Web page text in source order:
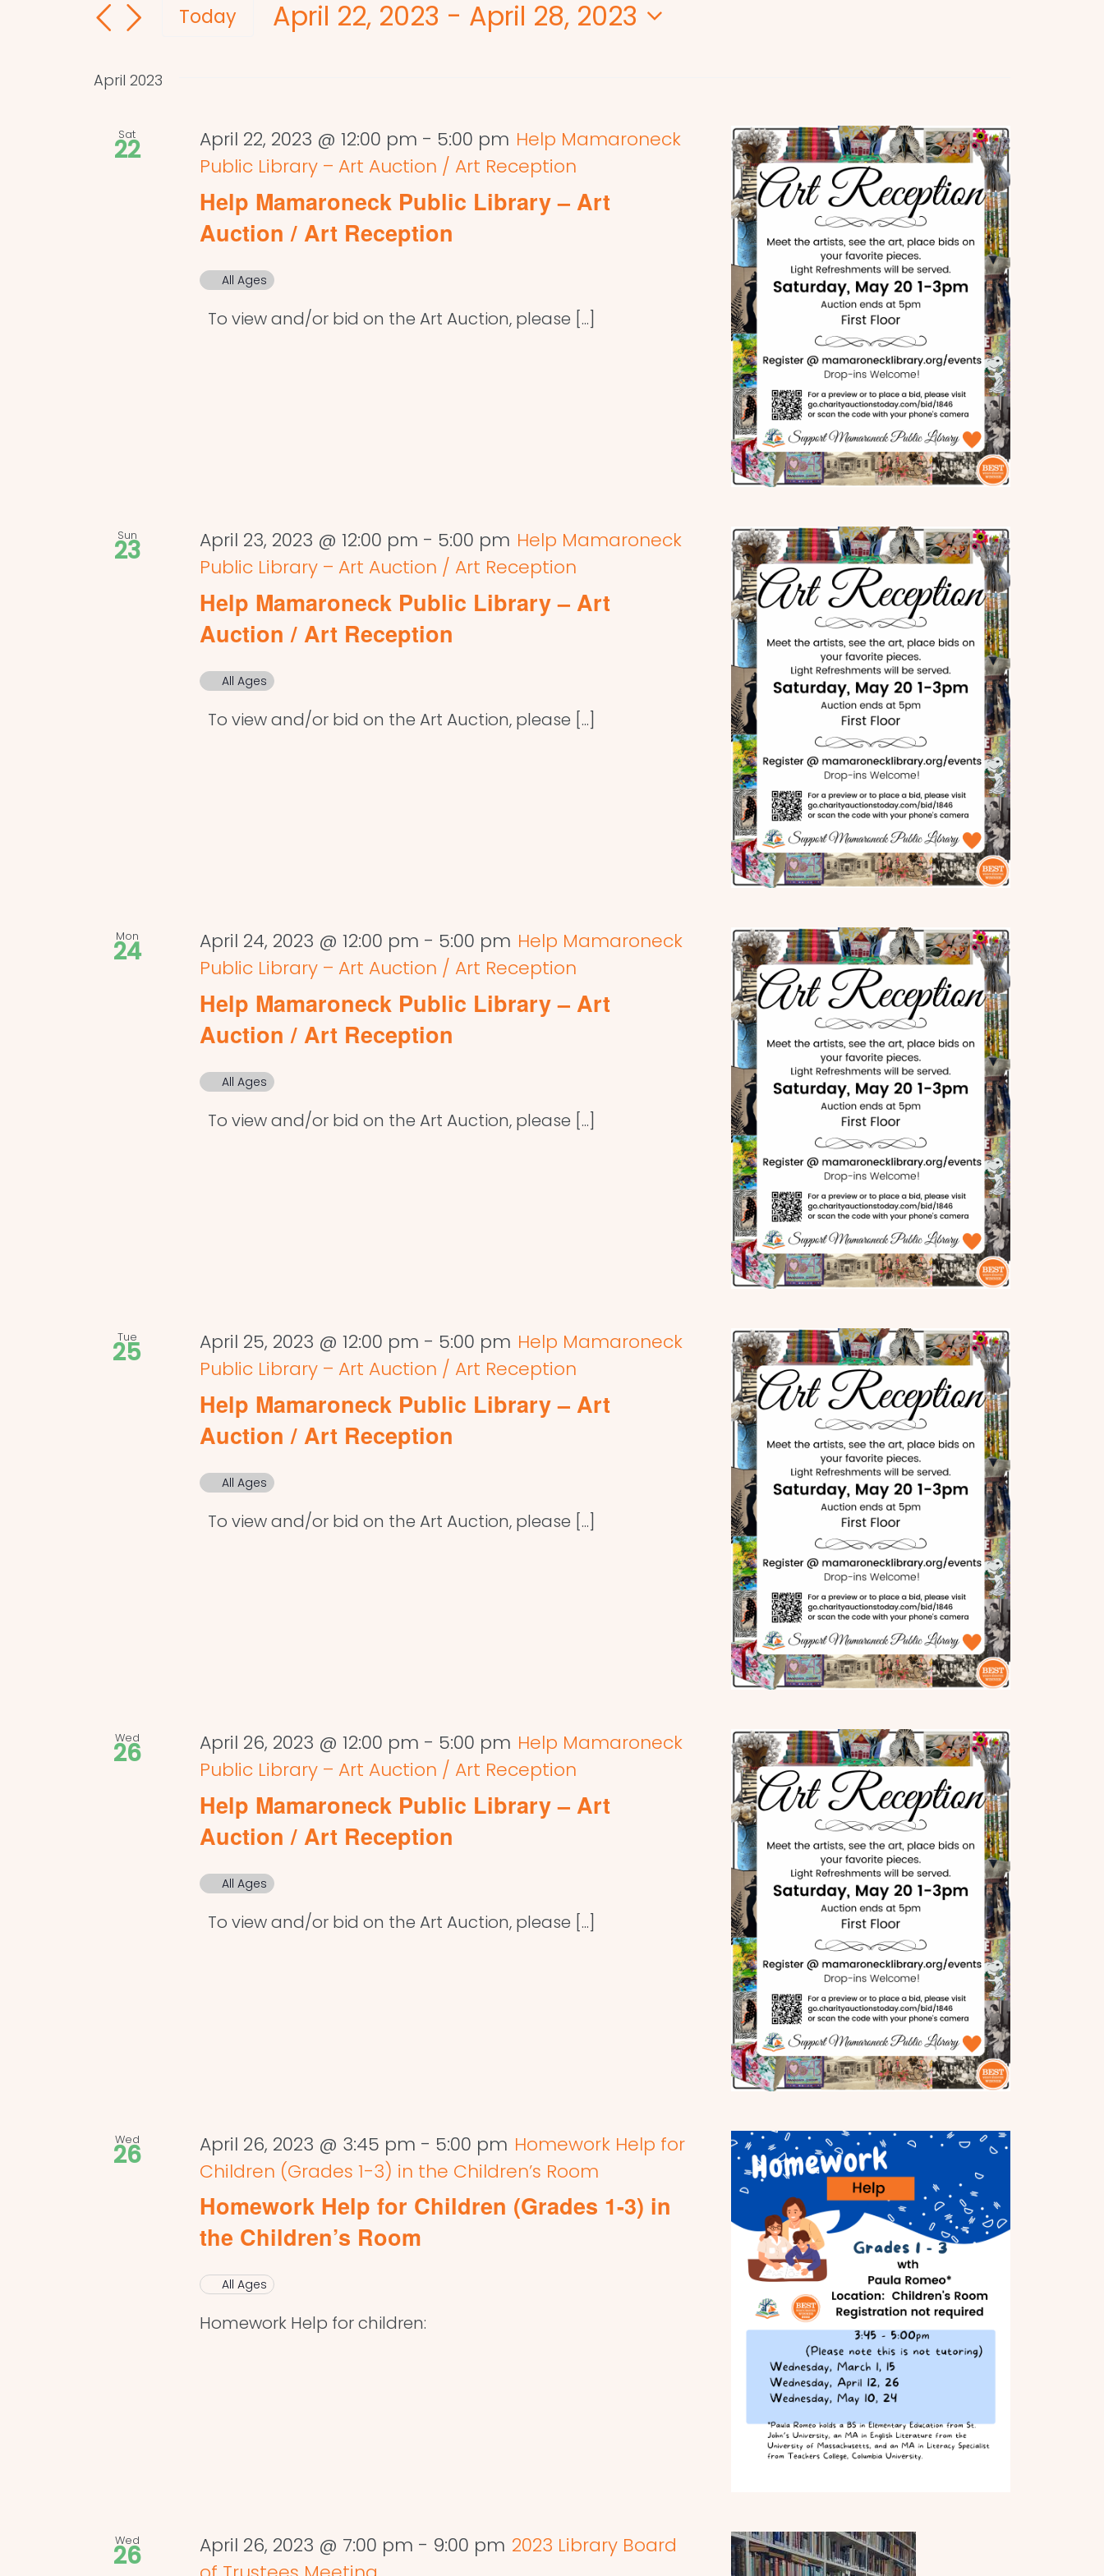
and
Navigation
for
Events
Keyword.
Today April 22, 2023 - April 28, 2023
April 2023
Sat
22 April 22, 2023 @ 12:00 pm - 5:00 pm Help Mamaroneck
Public Library – Art Auction / Art Reception
Help Mamaroneck Public Library – Art
Auction / Art Reception
All Ages
To view and/or bid on the Art Auction, please [...]
Sun
23 April 23, 2023 @ 12:00 pm - 5:00 pm Help Mamaroneck
Public Library – Art Auction / Art Reception
Help Mamaroneck Public Library – Art
Auction / Art Reception
All Ages
To view and/or bid on the Art Auction, please [...]
Mon
24 April 24, 2023 @ 12:00 pm - 5:00 pm Help Mamaroneck
Public Library – Art Auction / Art Reception
Help Mamaroneck Public Library – Art
Auction / Art Reception
All Ages
To view and/or bid on the Art Auction, please [...]
Tue
25 April 25, 2023 @ 12:00 pm - 5:00 pm Help Mamaroneck
Public Library – Art Auction / Art Reception
Help Mamaroneck Public Library – Art
Auction / Art Reception
All Ages
To view and/or bid on the Art Auction, please [...]
Wed
26 April 26, 2023 @ 12:00 pm - 5:00 pm Help Mamaroneck
Public Library – Art Auction / Art Reception
Help Mamaroneck Public Library – Art
Auction / Art Reception
All Ages
To view and/or bid on the Art Auction, please [...]
Wed
26 April 26, 2023 @ 3:45 pm - 5:00 pm Homework Help for
Children (Grades 1-3) in the Children’s Room
Homework Help for Children (Grades 1-3) in
the Children’s Room
All Ages
Homework Help for children:
Wed
26 April 26, 2023 @ 7:00 pm - 9:00 pm 2023 Library Board